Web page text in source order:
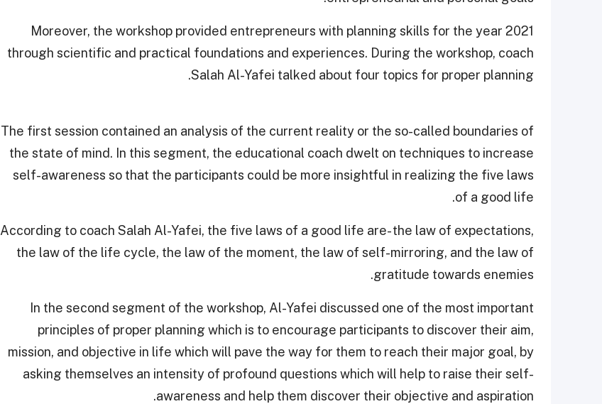
Moreover, the workshop provided entrepreneurs with planning skills for the year 2021
through scientific and practical foundations and experiences. During the workshop, coach
Salah Al-Yafei talked about four topics for proper planning.
The first session contained an analysis of the current reality or the so-called boundaries of
the state of mind. In this segment, the educational coach dwelt on techniques to increase
self-awareness so that the participants could be more insightful in realizing the five laws
of a good life.
According to coach Salah Al-Yafei, the five laws of a good life are- the law of expectations,
the law of the life cycle, the law of the moment, the law of self-mirroring, and the law of
gratitude towards enemies.
In the second segment of the workshop, Al-Yafei discussed one of the most important
principles of proper planning which is to encourage participants to discover their aim,
mission, and objective in life which will pave the way for them to reach their major goal, by
asking themselves an intensity of profound questions which will help to raise their self-
awareness and help them discover their objective and aspiration.